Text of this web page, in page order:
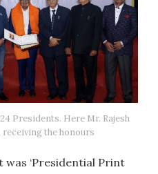
Presidents. Here Mr. Rajesh
receiving the honours
‘Presidential Print